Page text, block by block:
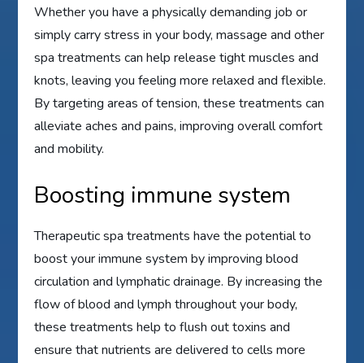
Whether you have a physically demanding job or
simply carry stress in your body, massage and other
spa treatments can help release tight muscles and
knots, leaving you feeling more relaxed and flexible.
By targeting areas of tension, these treatments can
alleviate aches and pains, improving overall comfort
and mobility.
Boosting immune system
Therapeutic spa treatments have the potential to
boost your immune system by improving blood
circulation and lymphatic drainage. By increasing the
flow of blood and lymph throughout your body,
these treatments help to flush out toxins and
ensure that nutrients are delivered to cells more